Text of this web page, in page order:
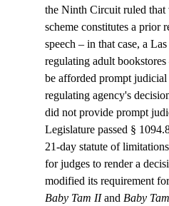
the Ninth Circuit ruled that
scheme constitutes a prior
speech – in that case, a
regulating adult
be afforded prompt
regulating agency's
did not provide prompt
Legislature passed §
21-day statute of
for judges to render a
modified its requirement
Baby Tam II and Baby